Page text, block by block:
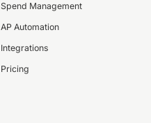
Spend Management
AP Automation
Integrations
Pricing